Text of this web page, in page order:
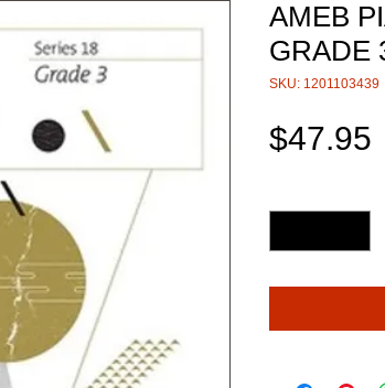
AMEB
GRADE
SKU: 1201103439
$47.95